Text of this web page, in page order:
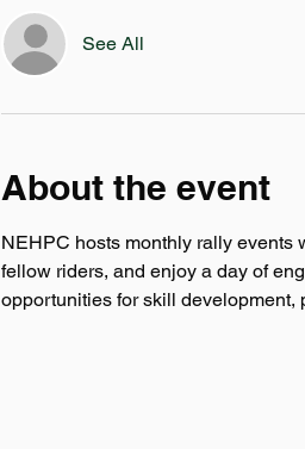
See All
About the event
NEHPC hosts monthly rally events
fellow riders, and enjoy a day of
opportunities for skill